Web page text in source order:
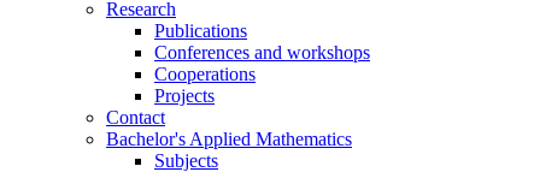
Research
Publications
Conferences and workshops
Cooperations
Projects
Contact
Bachelor's Applied Mathematics
Subjects